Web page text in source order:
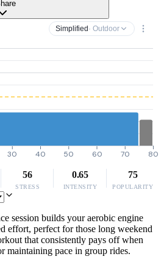
Simplified · Outdoor
30 40 50 60 70 80
56
STRESS
0.65
INTENSITY
75
POPULARITY
session builds your aerobic engine
effort, perfect for those long weekend
that consistently pays off when
maintaining pace in group rides.